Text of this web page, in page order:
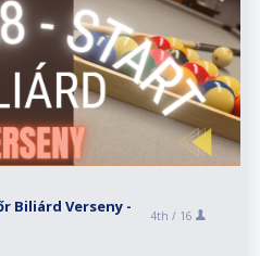
Biliárd Verseny -
4th / 16